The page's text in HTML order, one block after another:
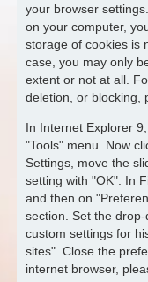
your browser
on your computer,
storage of cookies is
case, you may only
extent or not at all.
deletion, or blocking,
In Internet Explorer
"Tools" menu. Now
Settings, move the
setting with "OK". In
and then on
section. Set the
custom settings for
sites". Close the
internet browser,